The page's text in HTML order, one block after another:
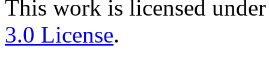
This work is licensed
3.0 License.